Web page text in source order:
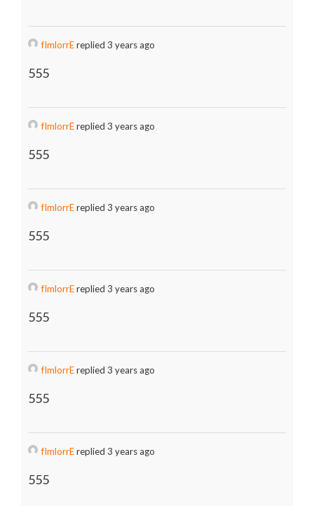
fImlorrEreplied 3 years ago
555
fImlorrEreplied 3 years ago
555
fImlorrEreplied 3 years ago
555
fImlorrEreplied 3 years ago
555
fImlorrEreplied 3 years ago
555
fImlorrEreplied 3 years ago
555